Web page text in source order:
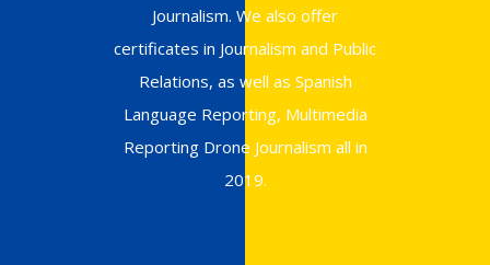
Journalism. We also offer
certificates in Journalism and Public
Relations, as well as Spanish
Language Reporting, Multimedia
Reporting Drone Journalism all in
2019.